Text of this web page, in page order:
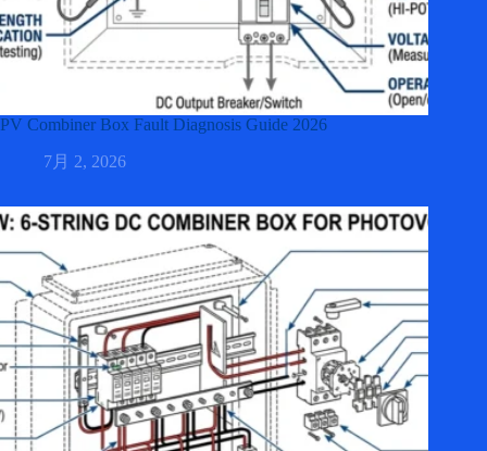
PV Combiner Box Fault Diagnosis Guide 2026
7月 2, 2026